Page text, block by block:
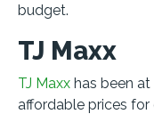
budget.
TJ Maxx
TJ Maxx has been
affordable prices